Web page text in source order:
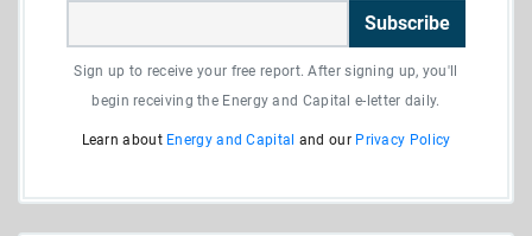
Subscribe
Sign up to receive your free report. After signing up, you'll
begin receiving the Energy and Capital e-letter daily.
Learn about Energy and Capital and our Privacy Policy